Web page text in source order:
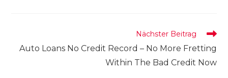
ansehen
Nächster Beitrag
Auto Loans No Credit Record – No More Fretting
Within The Bad Credit Now